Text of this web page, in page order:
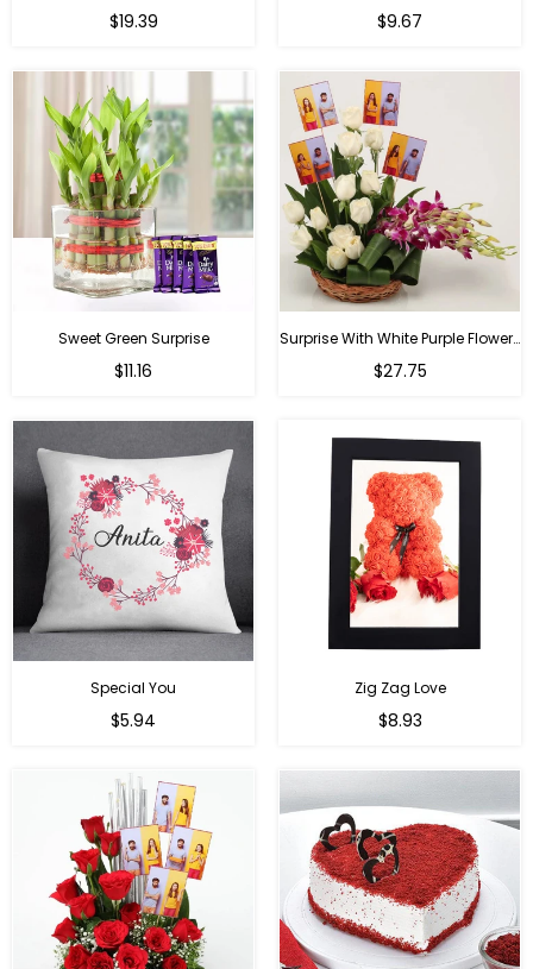
Regular
$19.39
Regular
$9.67
Sweet Green Surprise
Regular
$11.16
Surprise With White Purple Flowers
Regular
$27.75
Special You
Regular
$5.94
Zig Zag Love
Regular
$8.93